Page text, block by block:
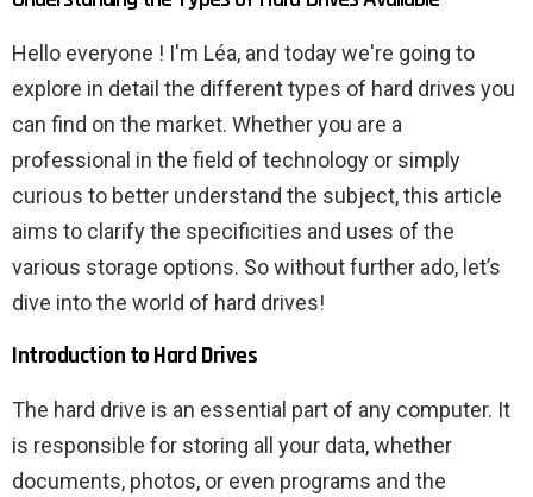
Hello everyone ! I'm Léa, and today we're going to
explore in detail the different types of hard drives you
can find on the market. Whether you are a
professional in the field of technology or simply
curious to better understand the subject, this article
aims to clarify the specificities and uses of the
various storage options. So without further ado, let’s
dive into the world of hard drives!
Introduction to Hard Drives
The hard drive is an essential part of any computer. It
is responsible for storing all your data, whether
documents, photos, or even programs and the